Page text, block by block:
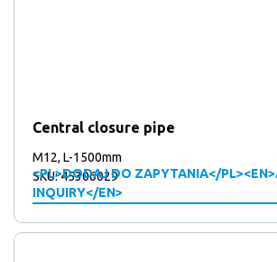
Central closure pipe
M12, L-1500mm
<PL>DODAJ DO ZAPYTANIA</
INQUIRY</EN>
SKU: 45306029